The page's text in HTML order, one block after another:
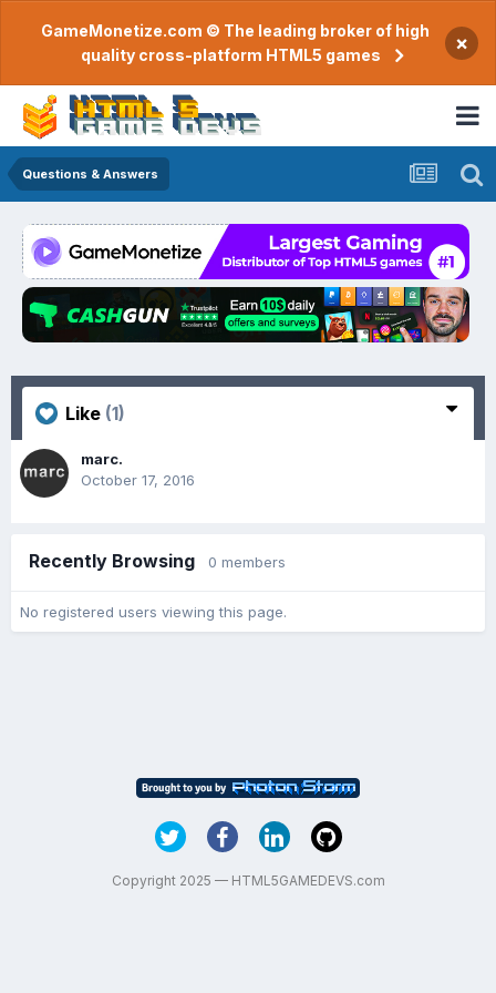
GameMonetize.com © The leading broker of high
quality cross-platform HTML5 games
×
Questions & Answers
Like (1)
marc.
October 17, 2016
Recently Browsing 0 members
No registered users viewing this page.
Copyright 2025 — HTML5GAMEDEVS.com